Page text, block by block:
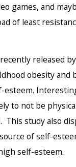
games, and
of least
released
obesity and
esteem.
to not be
This study also
of self-
self-esteem.